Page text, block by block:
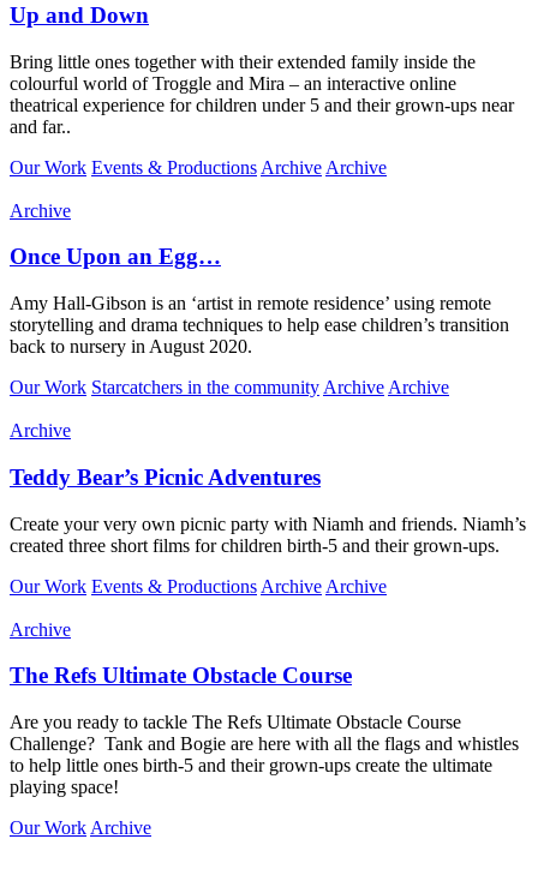
Up and Down
Bring little ones together with their extended family inside the
colourful world of Troggle and Mira – an interactive online
theatrical experience for children under 5 and their grown-ups near
and far..
Our Work Events & Productions Archive Archive
Archive
Once Upon an Egg…
Amy Hall-Gibson is an ‘artist in remote residence’ using remote
storytelling and drama techniques to help ease children’s transition
back to nursery in August 2020.
Our Work Starcatchers in the community Archive Archive
Archive
Teddy Bear’s Picnic Adventures
Create your very own picnic party with Niamh and friends. Niamh’s
created three short films for children birth-5 and their grown-ups.
Our Work Events & Productions Archive Archive
Archive
The Refs Ultimate Obstacle Course
Are you ready to tackle The Refs Ultimate Obstacle Course
Challenge? Tank and Bogie are here with all the flags and whistles
to help little ones birth-5 and their grown-ups create the ultimate
playing space!
Our Work Archive